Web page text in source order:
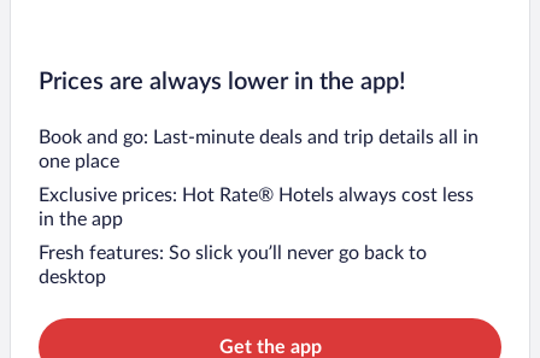
Prices are always lower in the app!
Book and go: Last-minute deals and trip details all in
one place
Exclusive prices: Hot Rate® Hotels always cost less
in the app
Fresh features: So slick you’ll never go back to
desktop
Get the app